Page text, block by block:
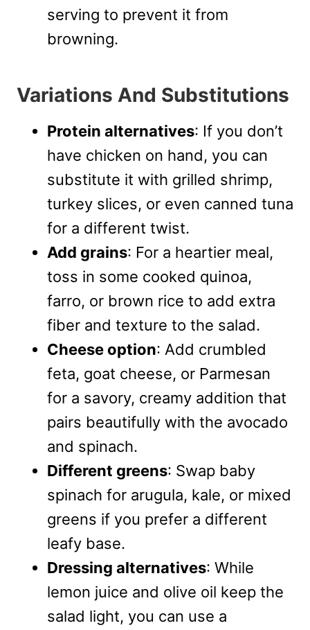
serving to prevent it from
browning.
Variations And Substitutions
Protein alternatives: If you don’t
have chicken on hand, you can
substitute it with grilled shrimp,
turkey slices, or even canned tuna
for a different twist.
Add grains: For a heartier meal,
toss in some cooked quinoa,
farro, or brown rice to add extra
fiber and texture to the salad.
Cheese option: Add crumbled
feta, goat cheese, or Parmesan
for a savory, creamy addition that
pairs beautifully with the avocado
and spinach.
Different greens: Swap baby
spinach for arugula, kale, or mixed
greens if you prefer a different
leafy base.
Dressing alternatives: While
lemon juice and olive oil keep the
salad light, you can use a